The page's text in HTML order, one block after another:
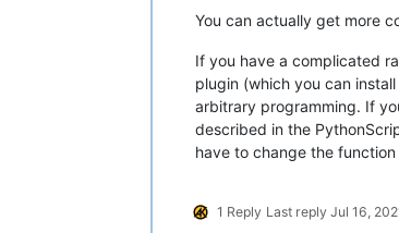
You can actually get more
If you have a complicated
plugin (which you can install
arbitrary programming. If
described in the
have to change the
1 Reply Last reply Jul 16,